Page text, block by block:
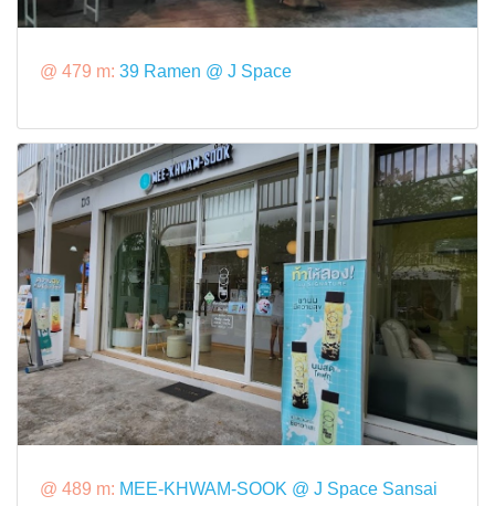
@ 479 m: 39 Ramen @ J Space
@ 489 m: MEE-KHWAM-SOOK @ J Space Sansai